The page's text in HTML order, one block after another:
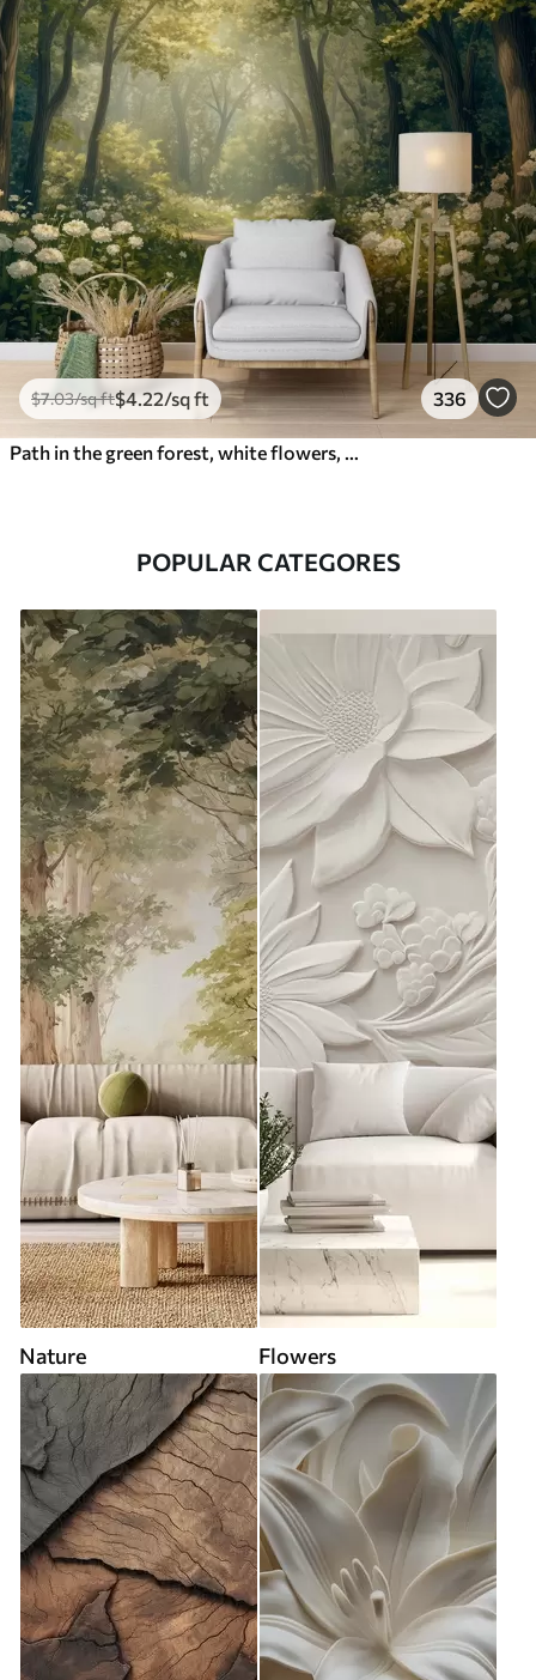
$7.03/sq ft$4.22/sq ft 336
POPULAR CATEGORES
Nature Flowers